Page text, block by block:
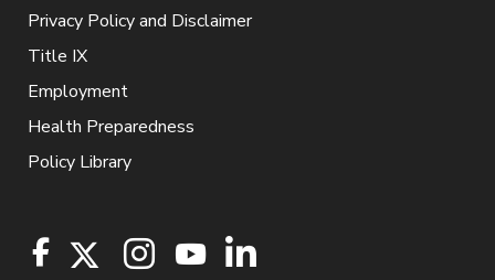
Privacy Policy and Disclaimer
Title IX
Employment
Health Preparedness
Policy Library